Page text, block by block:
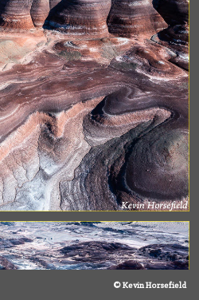
© Kevin Horsefield